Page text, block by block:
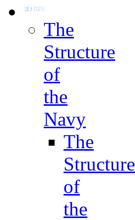
The
Structure
of
the
Navy
The
Structure
of
the